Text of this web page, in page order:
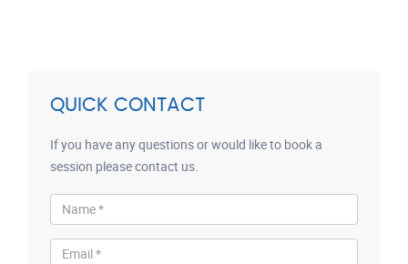
QUICK CONTACT
If you have any questions or would like to book a
session please contact us.